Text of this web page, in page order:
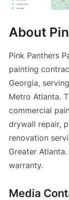
About
Pink Panthers
painting
Georgia,
Metro Atlanta.
commercial
drywall repair,
renovation
Greater
warranty.
Media